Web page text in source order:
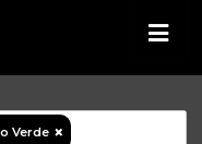
×
Verde